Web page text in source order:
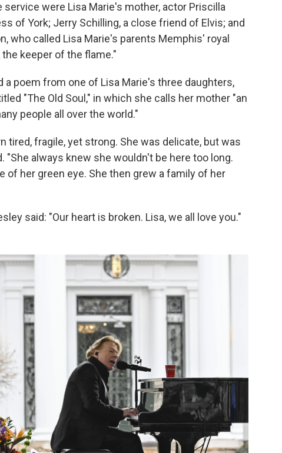
were Lisa Marie's mother, actor Priscilla
of York; Jerry Schilling, a close friend of Elvis; and
who called Lisa Marie's parents Memphis' royal
keeper of the flame."
a poem from one of Lisa Marie's three daughters,
"The Old Soul," in which she calls her mother "an
people all over the world."
tired, fragile, yet strong. She was delicate, but was
"She always knew she wouldn't be here too long.
of her green eye. She then grew a family of her
said: "Our heart is broken. Lisa, we all love you."